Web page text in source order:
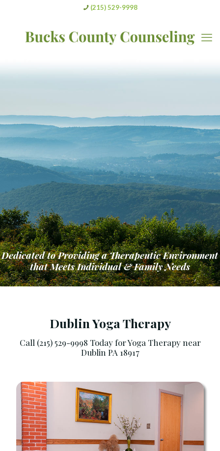
(215) 529-9998
a Therapeutic Environment that Meets
Dedicated to Providing a Therapeutic Environment
that Meets Individual & Family Needs
Dublin Yoga Therapy
Call (215) 529-9998 Today for Yoga Therapy near
Dublin PA 18917